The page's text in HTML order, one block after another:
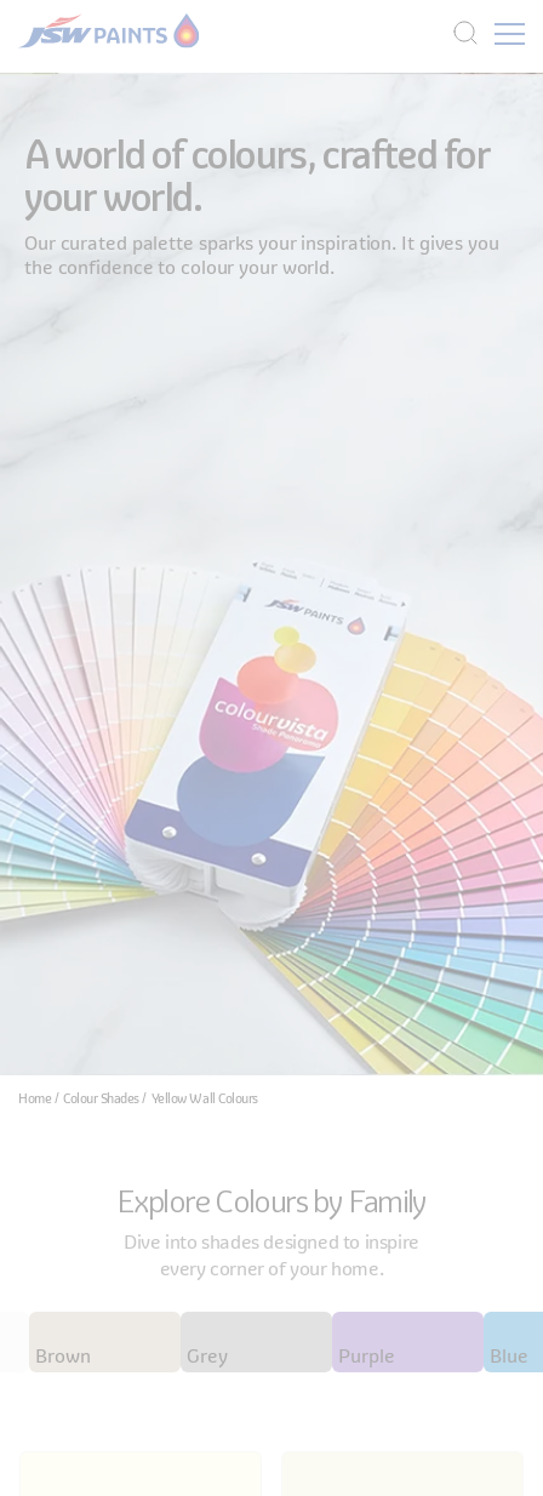
main
content
A world of colours, crafted for
your world.
Our curated palette sparks your inspiration. It gives you
the confidence to colour your world.
Home Colour Shades Yellow Wall Colours
Explore Colours by Family
Dive into shades designed to inspire
every corner of your home.
Brown Grey Purple Blue